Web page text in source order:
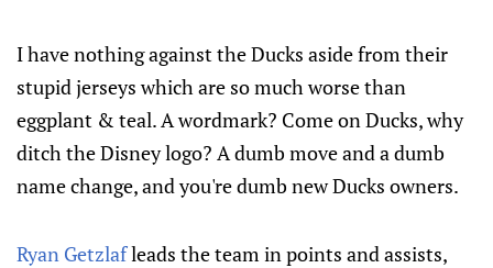
I have nothing against the Ducks aside from their
stupid jerseys which are so much worse than
eggplant & teal. A wordmark? Come on Ducks, why
ditch the Disney logo? A dumb move and a dumb
name change, and you're dumb new Ducks owners.
Ryan Getzlafleads the team in points and assists,